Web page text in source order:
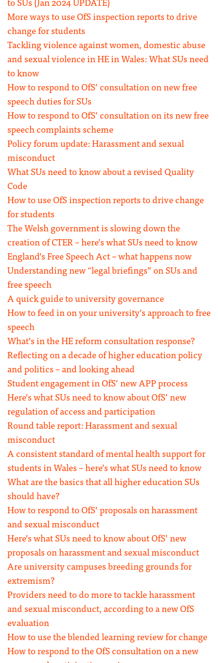
More ways to use OfS inspection reports to drive
change for students
Tackling violence against women, domestic abuse
and sexual violence in HE in Wales: What SUs need
to know
How to respond to OfS’ consultation on new free
speech duties for SUs
How to respond to OfS’ consultation on its new free
speech complaints scheme
Policy forum update: Harassment and sexual
misconduct
What SUs need to know about a revised Quality
Code
How to use OfS inspection reports to drive change
for students
The Welsh government is slowing down the
creation of CTER – here’s what SUs need to know
England’s Free Speech Act – what happens now
Understanding new “legal briefings” on SUs and
free speech
A quick guide to university governance
How to feed in on your university’s approach to free
speech
What’s in the HE reform consultation response?
Reflecting on a decade of higher education policy
and politics – and looking ahead
Student engagement in OfS’ new APP process
Here’s what SUs need to know about OfS’ new
regulation of access and participation
Round table report: Harassment and sexual
misconduct
A consistent standard of mental health support for
students in Wales – here’s what SUs need to know
What are the basics that all higher education SUs
should have?
How to respond to OfS’ proposals on harassment
and sexual misconduct
Here’s what SUs need to know about OfS’ new
proposals on harassment and sexual misconduct
Are university campuses breeding grounds for
extremism?
Providers need to do more to tackle harassment
and sexual misconduct, according to a new OfS
evaluation
How to use the blended learning review for change
How to respond to the OfS consultation on a new